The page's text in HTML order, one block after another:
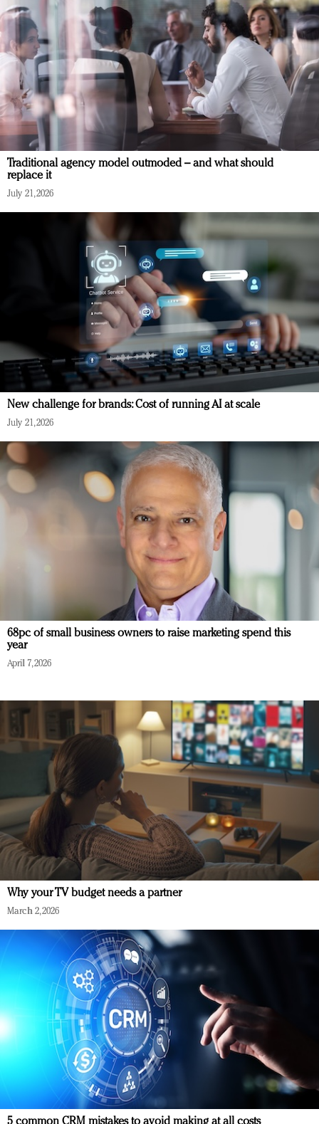
Traditional agency model outmoded – and what should
replace it
July 21, 2026
New challenge for brands: Cost of running AI at scale
July 21, 2026
68pc of small business owners to raise marketing spend this
year
April 7, 2026
Why your TV budget needs a partner
March 2, 2026